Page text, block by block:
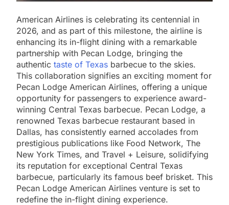
American Airlines is celebrating its centennial in
2026, and as part of this milestone, the airline is
enhancing its in-flight dining with a remarkable
partnership with Pecan Lodge, bringing the
authentic taste of Texas barbecue to the skies.
This collaboration signifies an exciting moment for
Pecan Lodge American Airlines, offering a unique
opportunity for passengers to experience award-
winning Central Texas barbecue. Pecan Lodge, a
renowned Texas barbecue restaurant based in
Dallas, has consistently earned accolades from
prestigious publications like Food Network, The
New York Times, and Travel + Leisure, solidifying
its reputation for exceptional Central Texas
barbecue, particularly its famous beef brisket. This
Pecan Lodge American Airlines venture is set to
redefine the in-flight dining experience.